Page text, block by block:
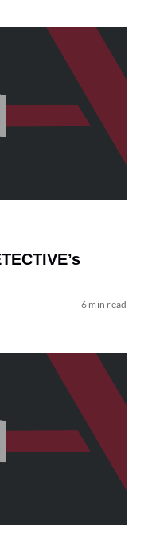
6 min read